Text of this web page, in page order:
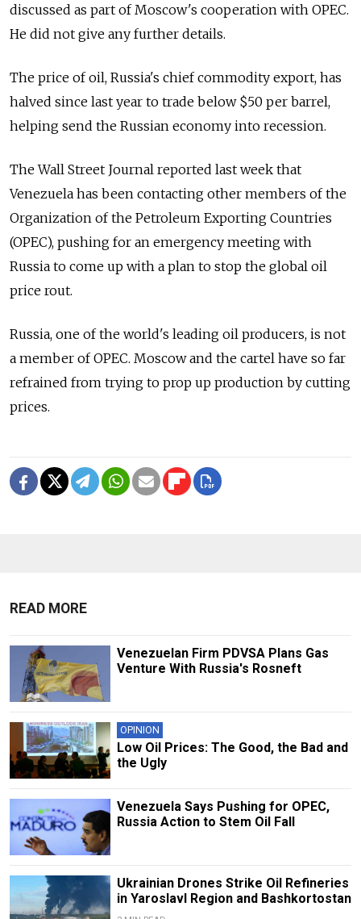
discussed as part of Moscow's cooperation with OPEC.
He did not give any further details.
The price of oil, Russia's chief commodity export, has
halved since last year to trade below $50 per barrel,
helping send the Russian economy into recession.
The Wall Street Journal reported last week that
Venezuela has been contacting other members of the
Organization of the Petroleum Exporting Countries
(OPEC), pushing for an emergency meeting with
Russia to come up with a plan to stop the global oil
price rout.
Russia, one of the world's leading oil producers, is not
a member of OPEC. Moscow and the cartel have so far
refrained from trying to prop up production by cutting
prices.
READ MORE
Venezuelan Firm PDVSA Plans Gas
Venture With Russia's Rosneft
OPINION
Low Oil Prices: The Good, the Bad and
the Ugly
Venezuela Says Pushing for OPEC,
Russia Action to Stem Oil Fall
Ukrainian Drones Strike Oil Refineries
in Yaroslavl Region and Bashkortostan